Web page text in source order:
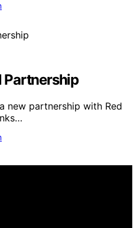
Partnership
new partnership with Red